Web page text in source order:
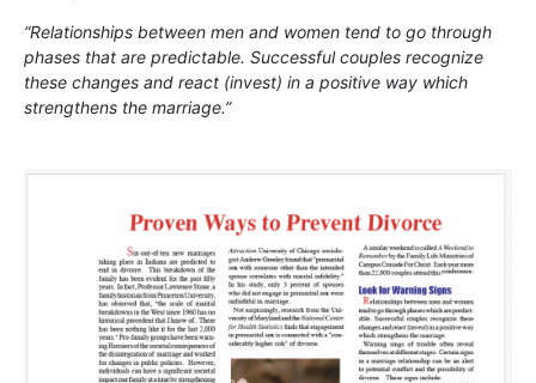
“Relationships between men and women tend to go through
phases that are predictable. Successful couples recognize
these changes and react (invest) in a positive way which
strengthens the marriage.”